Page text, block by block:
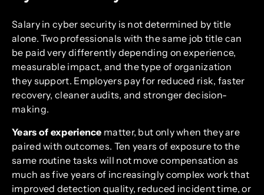
Salary in cyber security is not determined by title
alone. Two professionals with the same job title can
be paid very differently depending on experience,
measurable impact, and the type of organization
they support. Employers pay for reduced risk, faster
recovery, cleaner audits, and stronger decision-
making.
Years of experience matter, but only when they are
paired with outcomes. Ten years of exposure to the
same routine tasks will not move compensation as
much as five years of increasingly complex work that
improved detection quality, reduced incident time, or